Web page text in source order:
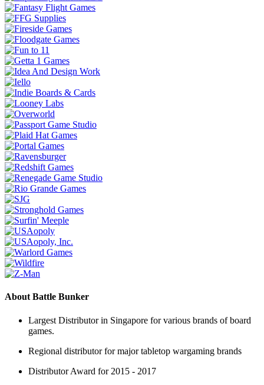
About Battle Bunker
Largest Distributor in Singapore for various brands of board
games.
Regional distributor for major tabletop wargaming brands
Distributor Award for 2015 - 2017